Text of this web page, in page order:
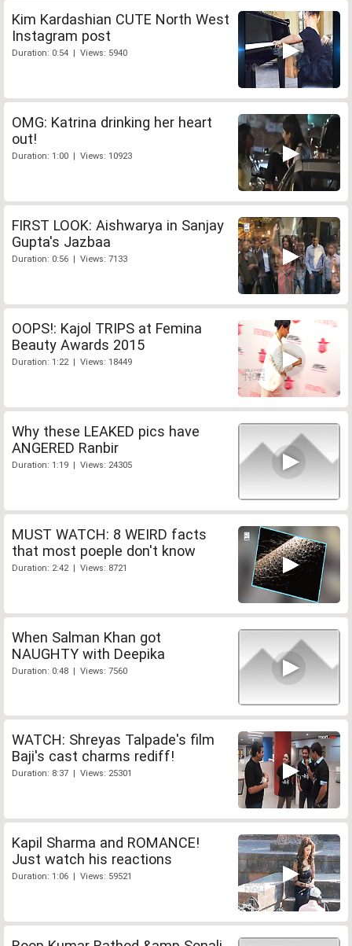
Kim Kardashian CUTE North West
Instagram post
Duration: 0:54 | Views: 5940
OMG: Katrina drinking her heart
out!
Duration: 1:00 | Views: 10923
FIRST LOOK: Aishwarya in Sanjay
Gupta's Jazbaa
Duration: 0:56 | Views: 7133
OOPS!: Kajol TRIPS at Femina
Beauty Awards 2015
Duration: 1:22 | Views: 18449
Why these LEAKED pics have
ANGERED Ranbir
Duration: 1:19 | Views: 24305
MUST WATCH: 8 WEIRD facts
that most poeple don't know
Duration: 2:42 | Views: 8721
When Salman Khan got
NAUGHTY with Deepika
Duration: 0:48 | Views: 7560
WATCH: Shreyas Talpade's film
Baji's cast charms rediff!
Duration: 8:37 | Views: 25301
Kapil Sharma and ROMANCE!
Just watch his reactions
Duration: 1:06 | Views: 59521